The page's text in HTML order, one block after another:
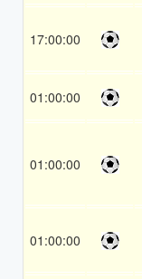
17:00:00
01:00:00
01:00:00
01:00:00